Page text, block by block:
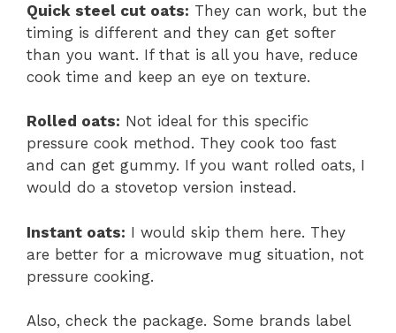
Quick steel cut oats: They can work, but the
timing is different and they can get softer
than you want. If that is all you have, reduce
cook time and keep an eye on texture.
Rolled oats: Not ideal for this specific
pressure cook method. They cook too fast
and can get gummy. If you want rolled oats, I
would do a stovetop version instead.
Instant oats: I would skip them here. They
are better for a microwave mug situation, not
pressure cooking.
Also, check the package. Some brands label